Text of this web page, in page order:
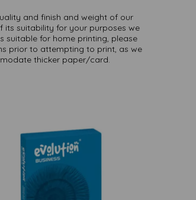
and finish and weight of our
its suitability for your purposes we
for home printing, please
prior to attempting to print, as we
thicker paper/card.